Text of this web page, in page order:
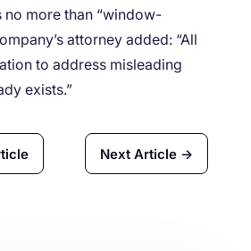
no more than “window-
attorney added: “All
to address misleading
exists.”
Next Article →